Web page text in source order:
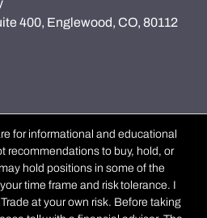
400, Englewood, CO, 80112
for informational and educational
recommendations to buy, hold, or
hold positions in some of the
time frame and risk tolerance. I
at your own risk. Before taking